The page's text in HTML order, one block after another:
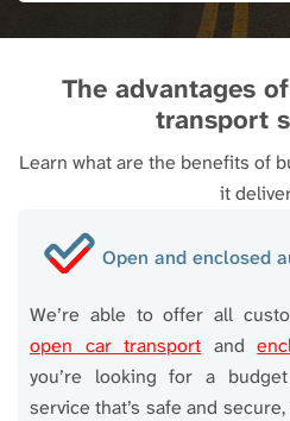
delivered, in cash, with
order. Alternatively, if
booking process. This
the trailer is reserved.
is another favorite
The advantages
transport
Learn what are the benefits of
it
Open and enclosed
We’re able to offer all
open car transport and
you’re looking for a
service that’s safe and